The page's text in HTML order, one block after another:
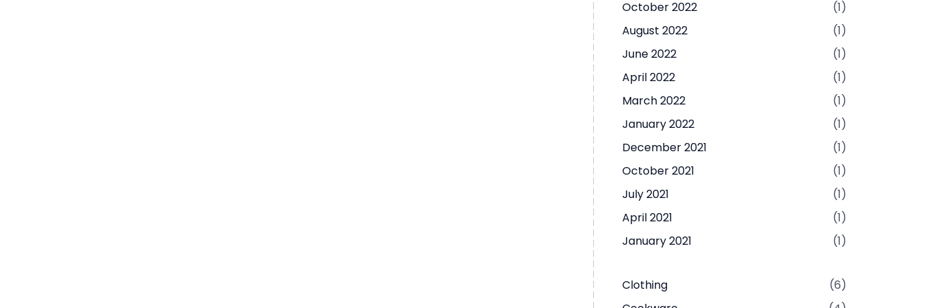
October 2022
(1)
August 2022
(1)
June 2022
(1)
April 2022
(1)
March 2022
(1)
January 2022
(1)
December 2021
(1)
October 2021
(1)
July 2021
(1)
April 2021
(1)
January 2021
(1)
Clothing
(6)